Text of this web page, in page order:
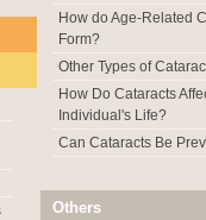
How do Age-Related
Form?
Other Types of
How Do Cataracts
Individual's Life?
Can Cataracts Be
Others